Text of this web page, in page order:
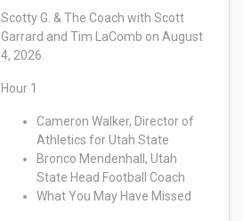
Scotty G. & The Coach with Scott
Garrard and Tim LaComb on August
4, 2026.
Hour 1
Cameron Walker, Director of
Athletics for Utah State
Bronco Mendenhall, Utah
State Head Football Coach
What You May Have Missed